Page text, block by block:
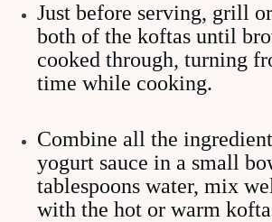
Just before serving, grill
both of the koftas until
cooked through, turning
time while cooking.
Combine all the
yogurt sauce in a small
tablespoons water, mix
with the hot or warm